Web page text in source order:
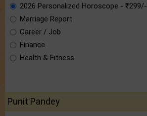
2026 Personalized Horoscope - ₹299/-
Marriage Report
Career / Job
Finance
Health & Fitness
Punit Pandey